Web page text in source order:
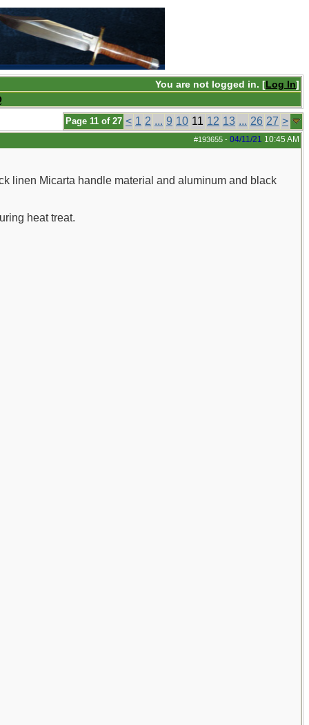
You are not logged in. [Log In]
Page 11 of 27 < 1 2 ... 9 10 11 12 13 ... 26 27 >
#193655 - 04/11/21 10:45 AM
linen Micarta handle material and aluminum and black
heat treat.